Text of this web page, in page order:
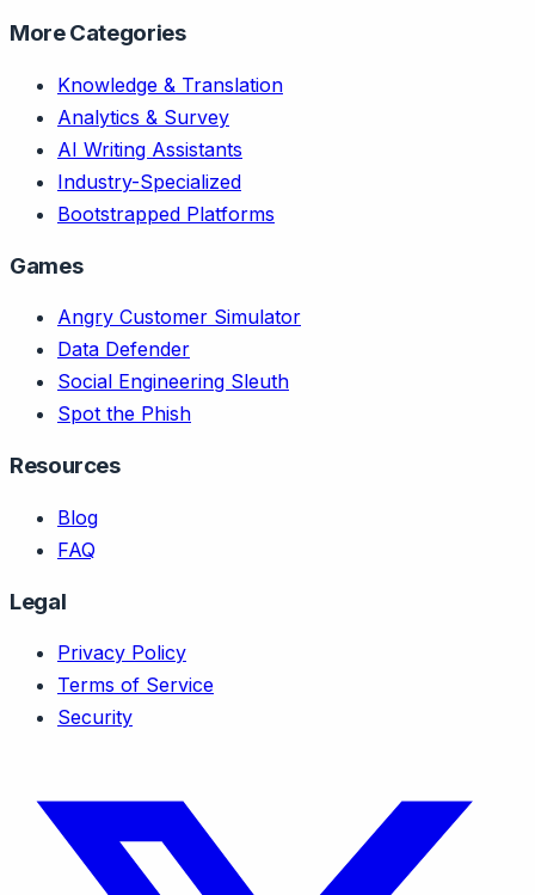
More Categories
Knowledge & Translation
Analytics & Survey
AI Writing Assistants
Industry-Specialized
Bootstrapped Platforms
Games
Angry Customer Simulator
Data Defender
Social Engineering Sleuth
Spot the Phish
Resources
Blog
FAQ
Legal
Privacy Policy
Terms of Service
Security